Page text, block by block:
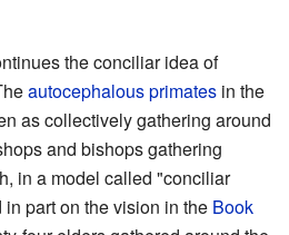
the conciliar idea of
autocephalousprimates in the
as collectively gathering around
and bishops gathering
in a model called "conciliar
part on the vision in the Book